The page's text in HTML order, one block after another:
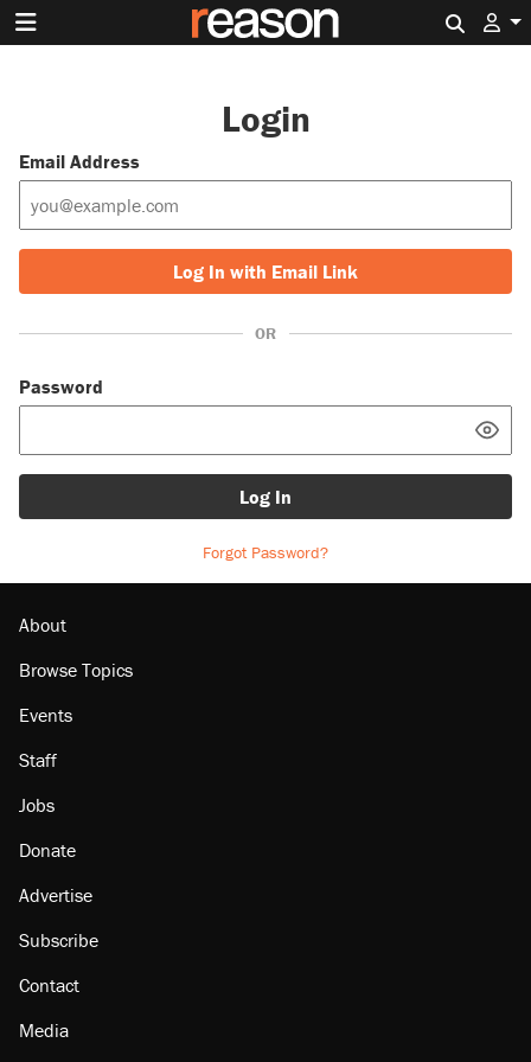
Login
Email Address
Log In with Email Link
OR
Password
Log In
Forgot Password?
About
Browse Topics
Events
Staff
Jobs
Donate
Advertise
Subscribe
Contact
Media